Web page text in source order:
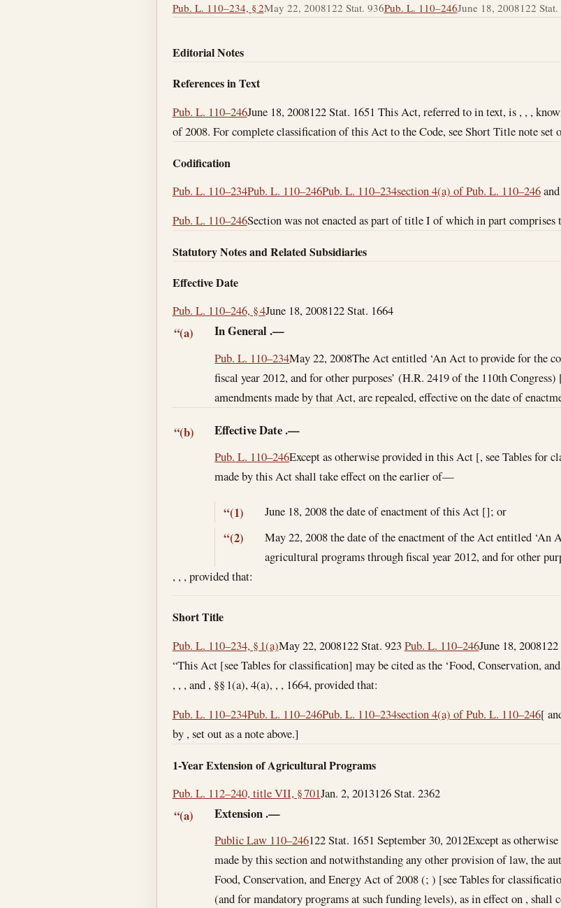
Pub. L. 110–234, § 2May 22, 2008122 Stat. 936Pub. L. 110–246June 18, 2008122
Editorial Notes
References in Text
Pub. L. 110–246June 18, 2008122 Stat. 1651 This Act, referred to in text, is , , ,
of 2008. For complete classification of this Act to the Code, see Short Title note set
Codification
Pub. L. 110–234Pub. L. 110–246Pub. L. 110–234section 4(a) of Pub. L. 110–246and
Pub. L. 110–246Section was not enacted as part of title I of which in part comprises
Statutory Notes and Related Subsidiaries
Effective Date
Pub. L. 110–246, § 4June 18, 2008122 Stat. 1664
“(a) In General .—
Pub. L. 110–234May 22, 2008The Act entitled ‘An Act to provide for the
fiscal year 2012, and for other purposes’ (H.R. 2419 of the 110th
amendments made by that Act, are repealed, effective on the date of
“(b) Effective Date.—
Pub. L. 110–246Except as otherwise provided in this Act [, see Tables for
made by this Act shall take effect on the earlier of—
“(1) June 18, 2008the date of enactment of this Act []; or
“(2) May 22, 2008the date of the enactment of the Act entitled ‘An
agricultural programs through fiscal year 2012, and for other
, , , provided that:
Short Title
Pub. L. 110–234, § 1(a)May 22, 2008122 Stat. 923 Pub. L. 110–246June 18, 2008122
“This Act [see Tables for classification] may be cited as the ‘Food, Conservation,
, , , and , §§ 1(a), 4(a), , , 1664, provided that:
Pub. L. 110–234Pub. L. 110–246Pub. L. 110–234section 4(a) of Pub. L. 110–246[
by , set out as a note above.]
1-Year Extension of Agricultural Programs
Pub. L. 112–240, title VII, § 701Jan. 2, 2013126 Stat. 2362
“(a) Extension.—
Public Law 110–246122 Stat. 1651September 30, 2012Except as
made by this section and notwithstanding any other provision of law, the
Food, Conservation, and Energy Act of 2008 (; ) [see Tables for
(and for mandatory programs at such funding levels), as in effect on ,